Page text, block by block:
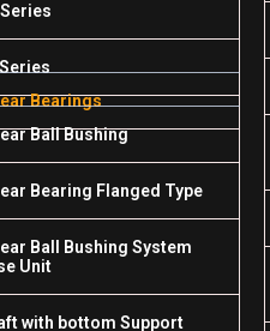
Series
Bearings
Ball Bushing
Bearing Flanged Type
Ball Bushing System
Unit
with bottom Support